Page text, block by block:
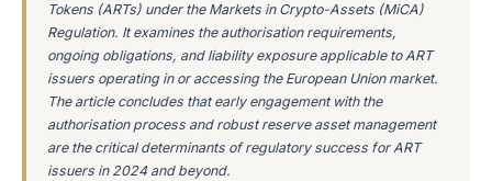
Tokens (ARTs) under the Markets in Crypto-Assets (MiCA)
Regulation. It examines the authorisation requirements,
ongoing obligations, and liability exposure applicable to ART
issuers operating in or accessing the European Union market.
The article concludes that early engagement with the
authorisation process and robust reserve asset management
are the critical determinants of regulatory success for ART
issuers in 2024 and beyond.